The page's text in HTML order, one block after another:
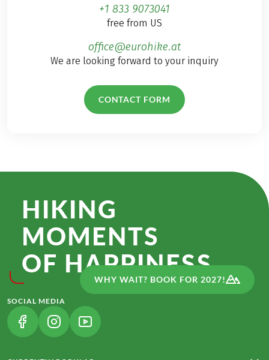
+1 833 9073041
free from US
office@eurohike.at
We are looking forward to your inquiry
CONTACT FORM
HIKING
MOMENTS
OF HAPPINESS.
SOCIAL MEDIA
(LINK OPENS IN A NEW TAB)
(LINK OPENS IN A NEW TAB)
(LINK OPENS IN A NEW TAB)
WHY WAIT? BOOK FOR 2027!